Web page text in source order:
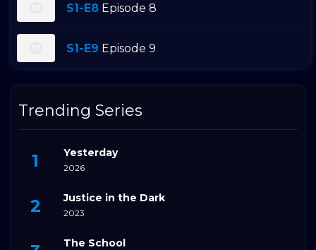
S1-E8 Episode 8
S1-E9 Episode 9
Trending Series
Yesterday
2026
Justice in the Dark
2023
The School